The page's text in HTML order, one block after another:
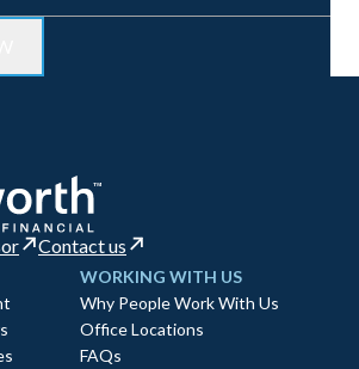
Contact us
WORKING WITH US
Why People Work With Us
Office Locations
FAQs